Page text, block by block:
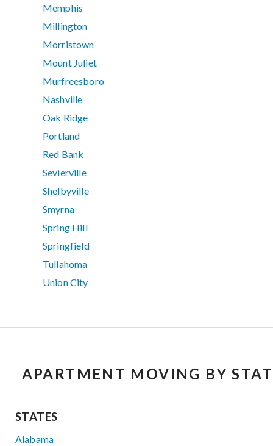
Memphis
Millington
Morristown
Mount Juliet
Murfreesboro
Nashville
Oak Ridge
Portland
Red Bank
Sevierville
Shelbyville
Smyrna
Spring Hill
Springfield
Tullahoma
Union City
APARTMENT MOVING BY
STATES
Alabama